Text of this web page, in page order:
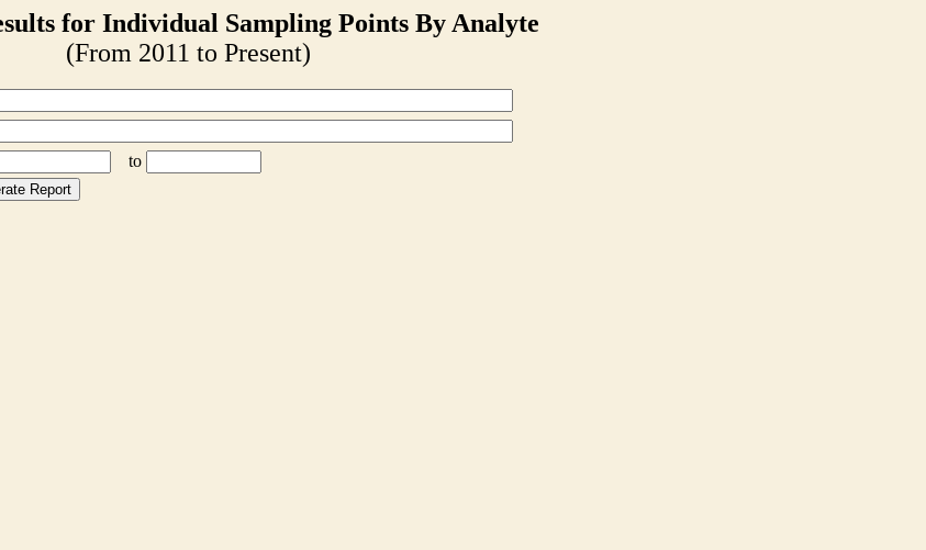
for Individual Sampling Points By Analyte
(From 2011 to Present)
to